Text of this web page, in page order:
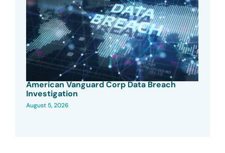
American Vanguard Corp Data Breach
Investigation
August 5, 2026